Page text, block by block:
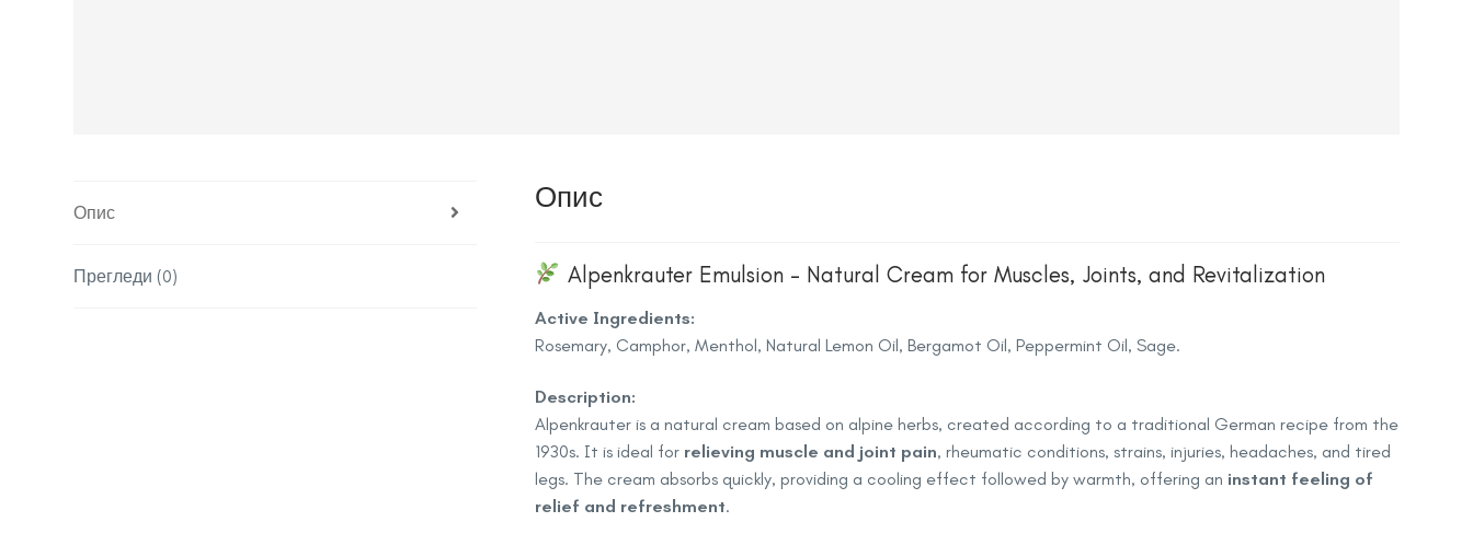
Опис
Прегледи (0)
Опис
Alpenkrauter Emulsion – Natural Cream for Muscles, Joints, and Revitalization
Active Ingredients:
Rosemary, Camphor, Menthol, Natural Lemon Oil, Bergamot Oil, Peppermint Oil, Sage.
Description:
Alpenkrauter is a natural cream based on alpine herbs, created according to a traditional German recipe from the
1930s. It is ideal for relieving muscle and joint pain, rheumatic conditions, strains, injuries, headaches, and tired
legs. The cream absorbs quickly, providing a cooling effect followed by warmth, offering an instant feeling of
relief and refreshment.